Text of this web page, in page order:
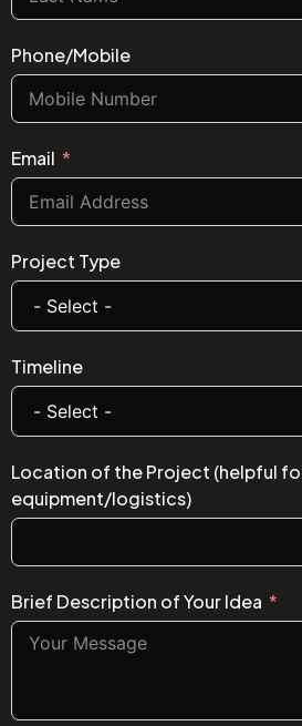
Phone/Mobile
Email
Project Type
Timeline
Location of the Project (helpful
equipment/logistics)
Brief Description of Your Idea